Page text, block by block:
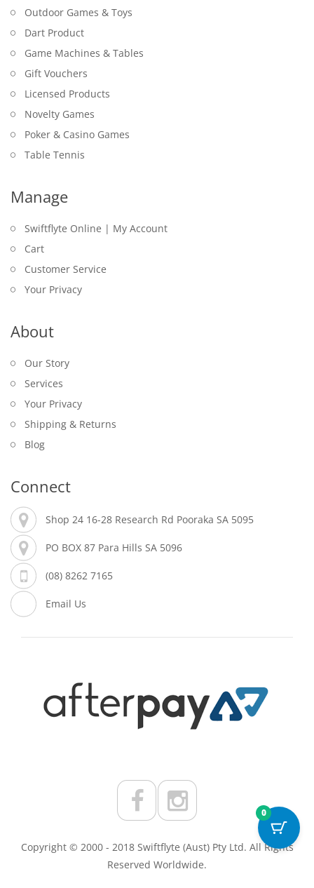
Outdoor Games & Toys
Dart Product
Game Machines & Tables
Gift Vouchers
Licensed Products
Novelty Games
Poker & Casino Games
Table Tennis
Manage
Swiftflyte Online | My Account
Cart
Customer Service
Your Privacy
About
Our Story
Services
Your Privacy
Shipping & Returns
Blog
Connect
Shop 24 16-28 Research Rd Pooraka SA 5095
PO BOX 87 Para Hills SA 5096
(08) 8262 7165
Email Us
Copyright © 2000 - 2018 Swiftflyte (Aust) Pty Ltd. All Rights
Reserved Worldwide.
0